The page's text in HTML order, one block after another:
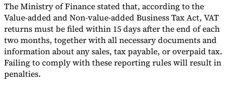
Tools
VAT CalculatorGST CalculatorSales Tax Calculator VAT Number
CheckerE-Invoice Mandate Tracker
The Ministry of Finance stated that, according to the
Value-added and Non-value-added Business Tax Act, VAT
returns must be filed within 15 days after the end of each
two months, together with all necessary documents and
information about any sales, tax payable, or overpaid tax.
Failing to comply with these reporting rules will result in
penalties.